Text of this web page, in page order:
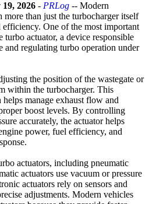
2026 - PRLog -- Modern
more than just the turbocharger itself
One of the most important
turbo actuator, a device responsible
and regulating turbo operation under
the position of the wastegate or
within the turbocharger. This
helps manage exhaust flow and
boost levels. By controlling
accurately, the actuator helps
power, fuel efficiency, and
actuators, including pneumatic
actuators use vacuum or pressure
actuators rely on sensors and
adjustments. Modern vehicles